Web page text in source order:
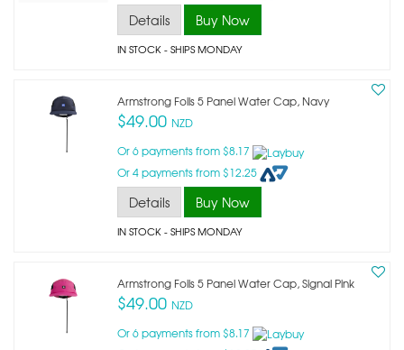
Details Buy Now
IN STOCK- SHIPS MONDAY
Armstrong Foils 5 Panel Water Cap, Navy
$49.00 NZD
Or 6 payments from $8.17
Or 4 payments from $12.25
Details Buy Now
IN STOCK- SHIPS MONDAY
Armstrong Foils 5 Panel Water Cap, Signal Pink
$49.00 NZD
Or 6 payments from $8.17